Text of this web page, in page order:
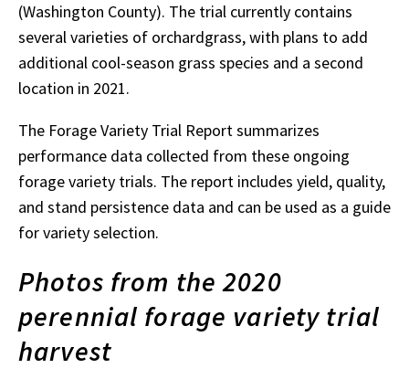
(Washington County). The trial currently contains
several varieties of orchardgrass, with plans to add
additional cool-season grass species and a second
location in 2021.
The Forage Variety Trial Report summarizes
performance data collected from these ongoing
forage variety trials. The report includes yield, quality,
and stand persistence data and can be used as a guide
for variety selection.
Photos from the 2020
perennial forage variety trial
harvest